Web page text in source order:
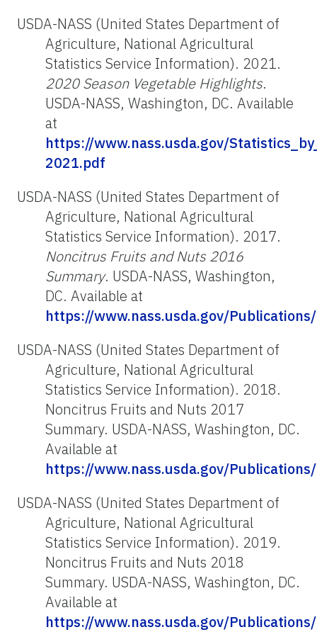
USDA-NASS (United States Department of
Agriculture, National Agricultural
Statistics Service Information). 2021.
2020 Season Vegetable Highlights.
USDA-NASS, Washington, DC. Available
at
https://www.nass.usda.gov/
2021.pdf
USDA-NASS (United States Department of
Agriculture, National Agricultural
Statistics Service Information). 2017.
Noncitrus Fruits and Nuts 2016
Summary. USDA-NASS, Washington,
DC. Available at
https://www.nass.usda.gov/
USDA-NASS (United States Department of
Agriculture, National Agricultural
Statistics Service Information). 2018.
Noncitrus Fruits and Nuts 2017
Summary. USDA-NASS, Washington, DC.
Available at
https://www.nass.usda.gov/
USDA-NASS (United States Department of
Agriculture, National Agricultural
Statistics Service Information). 2019.
Noncitrus Fruits and Nuts 2018
Summary. USDA-NASS, Washington, DC.
Available at
https://www.nass.usda.gov/